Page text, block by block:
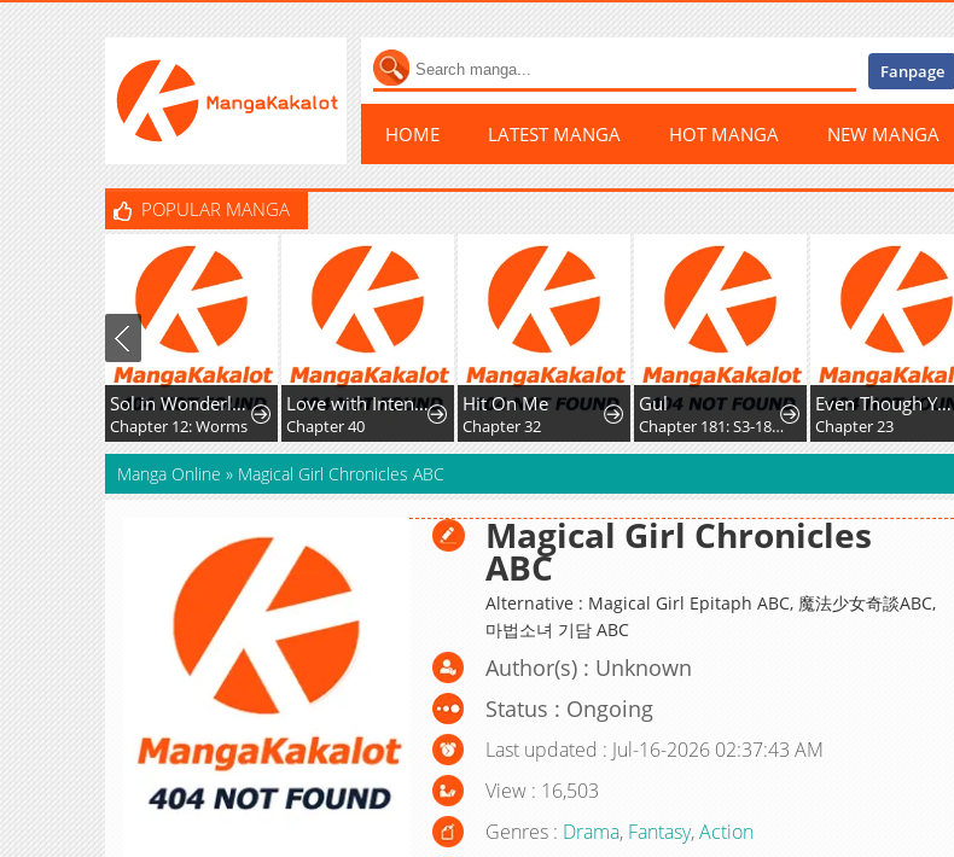
Fanpage
HOME LATEST MANGA HOT MANGA NEW MANGA
POPULAR MANGA
Sol in Wonderland
Chapter 12: Worms
Love with Intention
Chapter 40
Hit On Me
Chapter 32
Gul
Chapter 181: S3-181 - Prison Mex
Even Though You Cry Every Time
Chapter 23
Manga Online » Magical Girl Chronicles ABC
Magical Girl Chronicles
ABC
Alternative : Magical Girl Epitaph ABC, 魔法少女奇談ABC,
마법소녀 기담 ABC
Author(s) : Unknown
Status : Ongoing
Last updated : Jul-16-2026 02:37:43 AM
View : 16,503
Genres : Drama, Fantasy,Action